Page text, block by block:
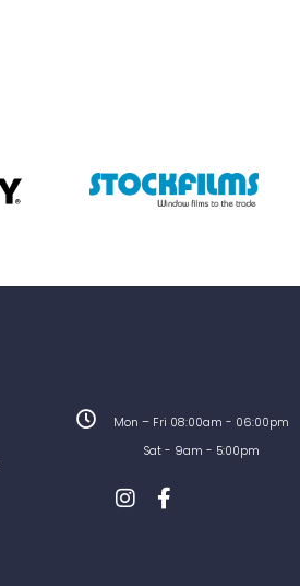
Mon – Fri 08:00am - 06:00pm
Sat - 9am - 5:00pm